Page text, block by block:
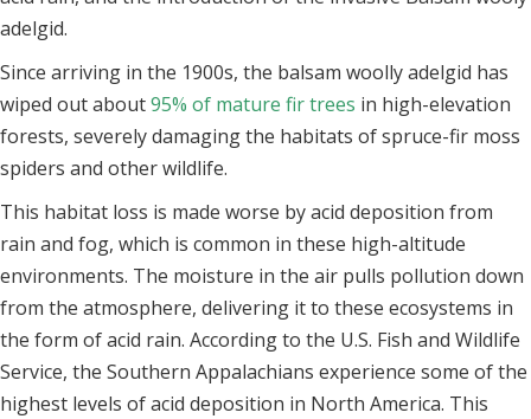
adelgid.
Since arriving in the 1900s, the balsam woolly adelgid has
wiped out about95% of mature fir trees in high-elevation
forests, severely damaging the habitats of spruce-fir moss
spiders and other wildlife.
This habitat loss is made worse by acid deposition from
rain and fog, which is common in these high-altitude
environments. The moisture in the air pulls pollution down
from the atmosphere, delivering it to these ecosystems in
the form of acid rain. According to the U.S. Fish and Wildlife
Service, the Southern Appalachians experience some of the
highest levels of acid deposition in North America. This